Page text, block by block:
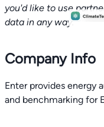
you'd like to use
data in any way.
Company Info
Enter provides energy
and benchmarking for